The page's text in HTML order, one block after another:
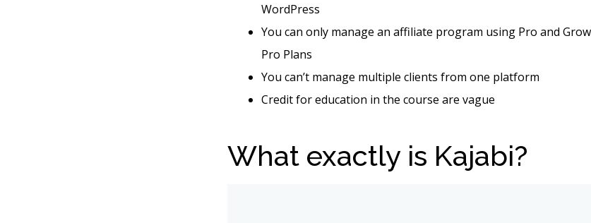
WordPress
You can only manage an affiliate program using Pro and
Pro Plans
You can’t manage multiple clients from one platform
Credit for education in the course are vague
What exactly is Kajabi?